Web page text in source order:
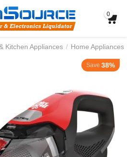
0
Kitchen Appliances / Home Appliances
Save 38%